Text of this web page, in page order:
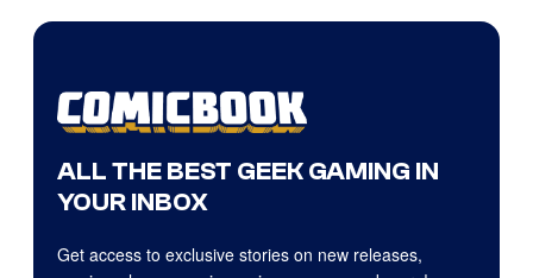
ALL THE BEST GEEK GAMING IN
YOUR INBOX
Get access to exclusive stories on new releases,